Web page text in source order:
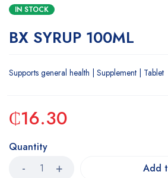
IN STOCK
BX SYRUP 100ML
Supports general health | Supplement | Tablet
₵16.30
Quantity
Add